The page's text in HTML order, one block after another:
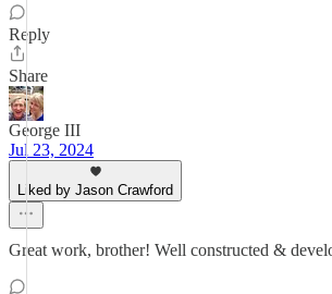
Reply
Share
George III
Jul 23, 2024
Liked by Jason Crawford
Great work, brother! Well constructed &